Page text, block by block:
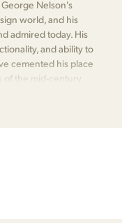
Nelson's
world, and his
admired today. His
and ability to
cemented his place
of the mid-century